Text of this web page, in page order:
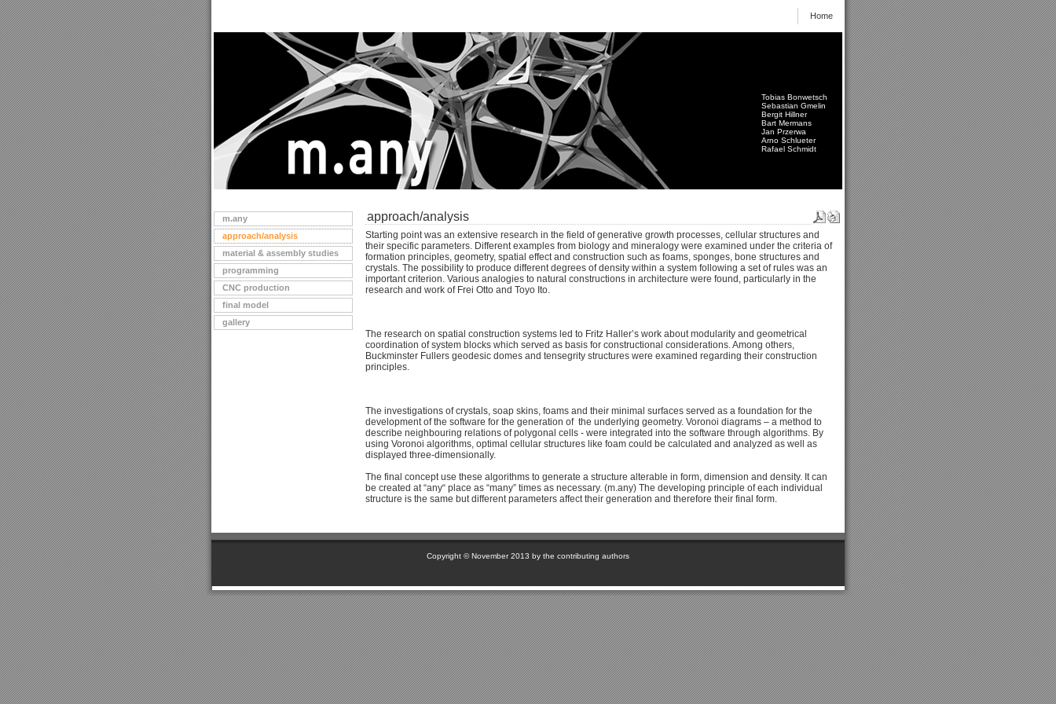
Home
Tobias Bonwetsch
Sebastian Gmelin
Bergit Hillner
Bart Mermans
Jan Przerwa
Arno Schlueter
Rafael Schmidt
m.any
approach/analysis
material & assembly studies
programming
CNC production
final model
gallery
approach/analysis
Starting point was an extensive research in the field of generative growth processes, cellular structures and
their specific parameters. Different examples from biology and mineralogy were examined under the criteria of
formation principles, geometry, spatial effect and construction such as foams, sponges, bone structures and
crystals. The possibility to produce different degrees of density within a system following a set of rules was an
important criterion. Various analogies to natural constructions in architecture were found, particularly in the
research and work of Frei Otto and Toyo Ito.
The research on spatial construction systems led to Fritz Haller’s work about modularity and geometrical
coordination of system blocks which served as basis for constructional considerations. Among others,
Buckminster Fullers geodesic domes and tensegrity structures were examined regarding their construction
principles.
The investigations of crystals, soap skins, foams and their minimal surfaces served as a foundation for the
development of the software for the generation of the underlying geometry. Voronoi diagrams – a method to
describe neighbouring relations of polygonal cells - were integrated into the software through algorithms. By
using Voronoi algorithms, optimal cellular structures like foam could be calculated and analyzed as well as
displayed three-dimensionally.
The final concept use these algorithms to generate a structure alterable in form, dimension and density. It can
be created at “any“ place as “many” times as necessary. (m.any) The developing principle of each individual
structure is the same but different parameters affect their generation and therefore their final form.
Copyright © November 2013 by the contributing authors